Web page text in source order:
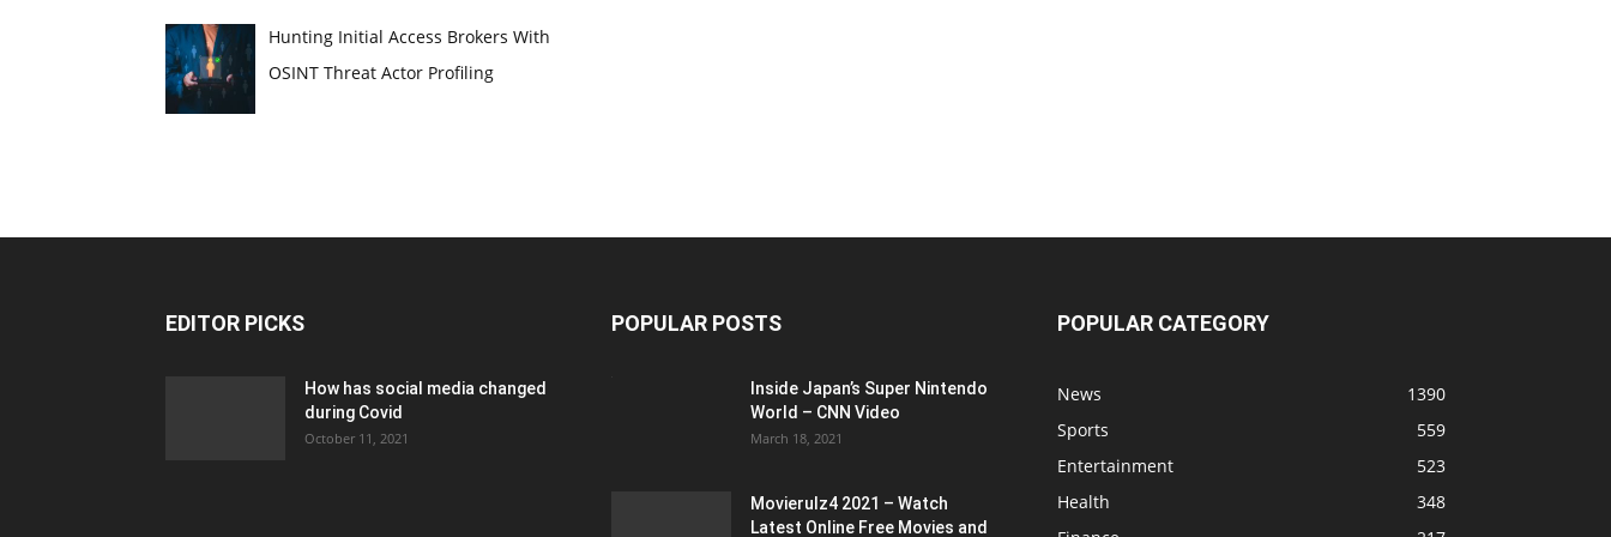
Hunting Initial Access Brokers With
OSINT Threat Actor Profiling
EDITOR PICKS
How has social media changed
during Covid
October 11, 2021
POPULAR POSTS
Inside Japan’s Super Nintendo
World – CNN Video
March 18, 2021
Movierulz4 2021 – Watch
Latest Online Free Movies and
POPULAR CATEGORY
News
1390
Sports
559
Entertainment
523
Health
348